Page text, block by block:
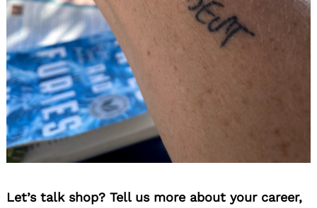
Let’s talk shop? Tell us more about your career,